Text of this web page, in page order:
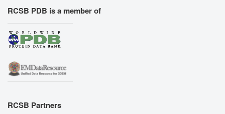
RCSB PDB is a member of
RCSB Partners